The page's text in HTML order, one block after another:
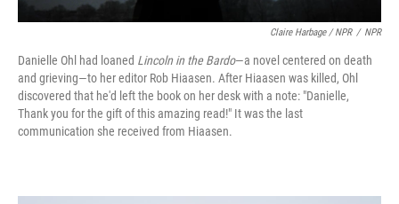
Claire Harbage / NPR / NPR
Danielle Ohl had loaned Lincoln in the Bardo—a novel centered on death
and grieving—to her editor Rob Hiaasen. After Hiaasen was killed, Ohl
discovered that he'd left the book on her desk with a note: "Danielle,
Thank you for the gift of this amazing read!" It was the last
communication she received from Hiaasen.